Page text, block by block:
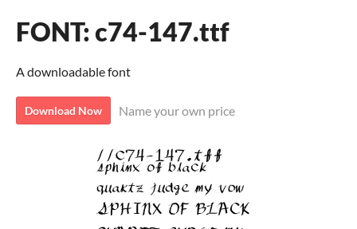
FONT: c74-147.ttf
A downloadable font
Download Now Name your own price